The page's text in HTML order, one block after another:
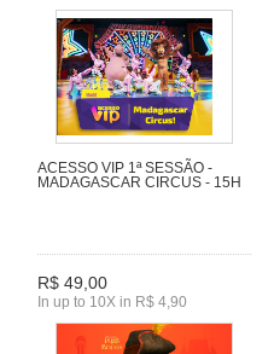
ACESSO VIP 1ª SESSÃO -
MADAGASCAR CIRCUS - 15H
R$ 49,00
In up to 10X in R$ 4,90